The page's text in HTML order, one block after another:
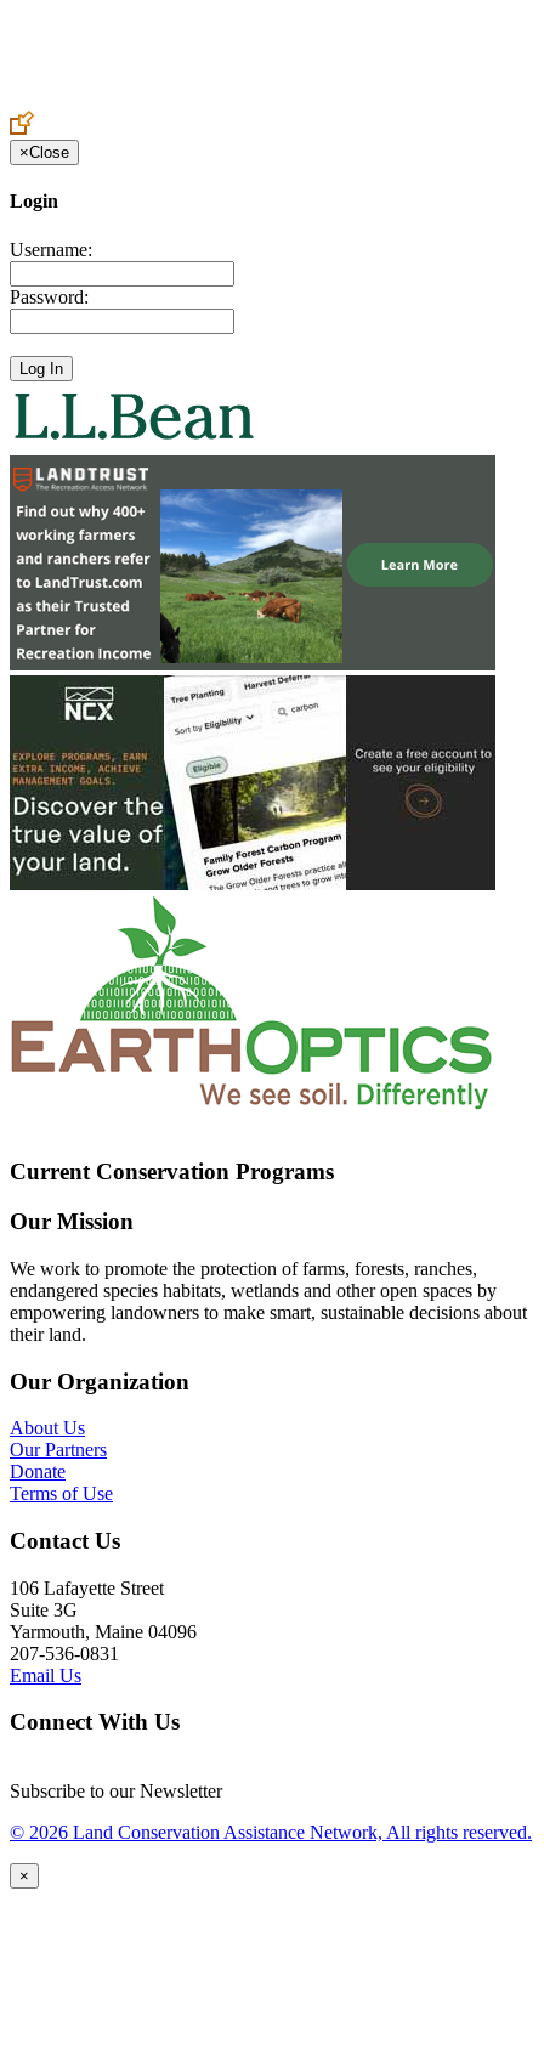
×Close
Login
Username:
Password:
Current Conservation Programs
Our Mission
We work to promote the protection of farms, forests, ranches,
endangered species habitats, wetlands and other open spaces by
empowering landowners to make smart, sustainable decisions about
their land.
Our Organization
About Us
Our Partners
Donate
Terms of Use
Contact Us
106 Lafayette Street
Suite 3G
Yarmouth, Maine 04096
207-536-0831
Email Us
Connect With Us
Subscribe to our Newsletter
© 2026 Land Conservation Assistance Network, All rights reserved.
×